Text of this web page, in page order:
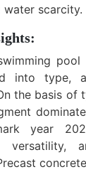
water scarcity.
pool
into type,
the basis of
year
versatility,